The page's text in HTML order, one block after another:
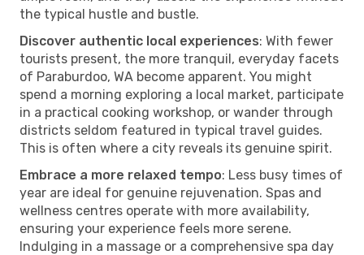
the typical hustle and bustle.
Discover authentic local experiences: With fewer
tourists present, the more tranquil, everyday facets
of Paraburdoo, WA become apparent. You might
spend a morning exploring a local market, participate
in a practical cooking workshop, or wander through
districts seldom featured in typical travel guides.
This is often where a city reveals its genuine spirit.
Embrace a more relaxed tempo: Less busy times of
year are ideal for genuine rejuvenation. Spas and
wellness centres operate with more availability,
ensuring your experience feels more serene.
Indulging in a massage or a comprehensive spa day